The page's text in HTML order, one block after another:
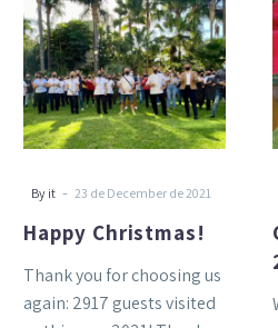
By it - 23 de December de 2021
Happy Christmas!
Thank you for choosing us
again: 2917 guests visited